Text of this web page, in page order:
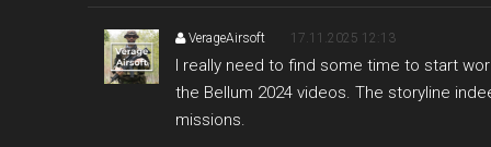
VerageAirsoft 17.11.2025 12:13
I really need to find some time to start
the Bellum 2024 videos. The storyline
missions.